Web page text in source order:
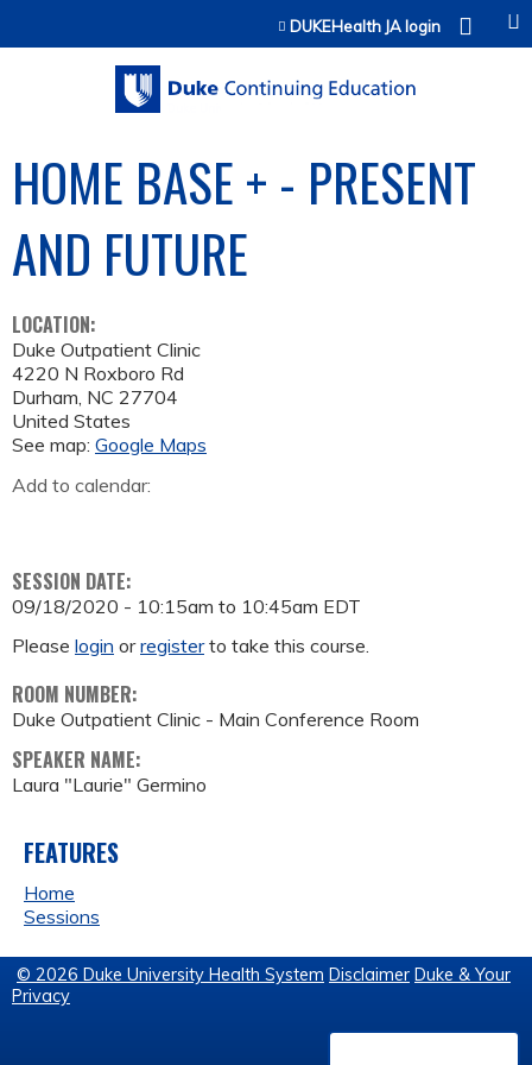
Jump to contentDUKEHealth JA login
HOME BASE + - PRESENT
AND FUTURE
LOCATION:
Duke Outpatient Clinic
4220 N Roxboro Rd
Durham, NC 27704
United States
See map: Google Maps
Add to calendar:
SESSION DATE:
09/18/2020 - 10:15am to 10:45am EDT
Please login orregisterto take this course.
ROOM NUMBER:
Duke Outpatient Clinic - Main Conference Room
SPEAKER NAME:
Laura "Laurie" Germino
FEATURES
Home
Sessions
© 2026 Duke University Health System Disclaimer Duke & Your
Privacy